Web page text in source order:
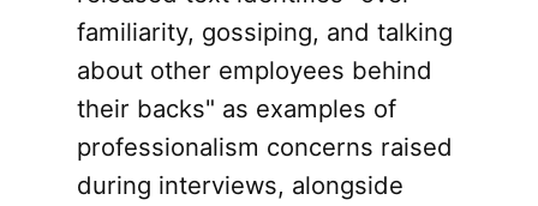
familiarity, gossiping, and talking
about other employees behind
their backs" as examples of
professionalism concerns raised
during interviews, alongside